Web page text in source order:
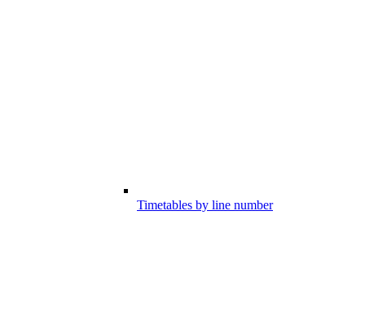
Timetables by line number